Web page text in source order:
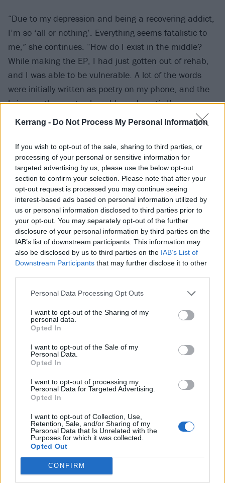
Kerrang - Do Not Process My Personal Information
If you wish to opt-out of the sale, sharing to third parties, or
processing of your personal or sensitive information for
targeted advertising by us, please use the below opt-out
section to confirm your selection. Please note that after your
opt-out request is processed you may continue seeing
interest-based ads based on personal information utilized by
us or personal information disclosed to third parties prior to
your opt-out. You may separately opt-out of the further
disclosure of your personal information by third parties on the
IAB’s list of downstream participants. This information may
also be disclosed by us to third parties on the IAB’s List of
Downstream Participants that may further disclose it to other
Personal Data Processing Opt Outs
I want to opt-out of the Sharing of my
personal data.
Opted In
I want to opt-out of the Sale of my
Personal Data.
Opted In
I want to opt-out of processing my
Personal Data for Targeted Advertising.
Opted In
I want to opt-out of Collection, Use,
Retention, Sale, and/or Sharing of my
Personal Data that Is Unrelated with the
Purposes for which it was collected.
Opted Out
CONFIRM
“Due to my depression and being a recovering addict,
I’m so ‘all or nothing’. Everything seems fatalistic to
me,” she continues. “How do I exist in the middle?
While making the EP, I had just gotten out of rehab,
and I was able to be vulnerable. A lot of the words
were initially written as poetry on my phone, and the
lyrics are the most vulnerable and poetic I’ve ever
written. I’m dealing with my struggle to get sober
life events. For so long, I had been numbing out my
emotions. I was finally able to process them, and it
was freeing.”
To coincide with the announcement, MOTHICA has
dropped new single Save Your Roses – watch the
accompanying video below:
Read this next:
we write something that creates a bond with
someone?”
“We’re gonna get so much revenge”: Inside
the tenacious return of Greywind